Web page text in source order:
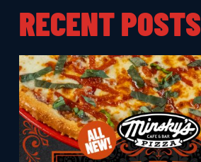
RECENT POSTS